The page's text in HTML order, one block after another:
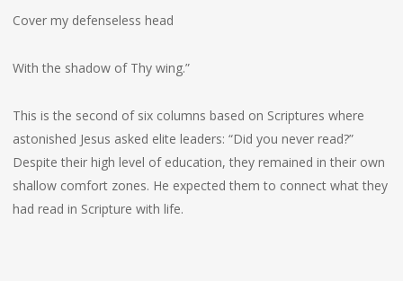
Cover my defenseless head
With the shadow of Thy wing.”
This is the second of six columns based on Scriptures where
astonished Jesus asked elite leaders: “Did you never read?”
Despite their high level of education, they remained in their own
shallow comfort zones. He expected them to connect what they
had read in Scripture with life.